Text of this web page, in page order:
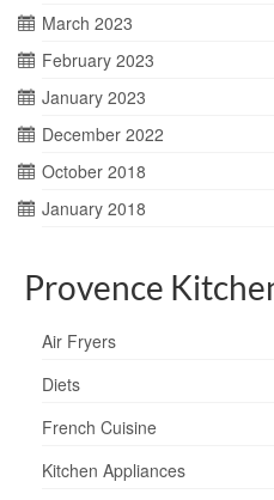
March 2023
February 2023
January 2023
December 2022
October 2018
January 2018
Provence
Air Fryers
Diets
French Cuisine
Kitchen Appliances